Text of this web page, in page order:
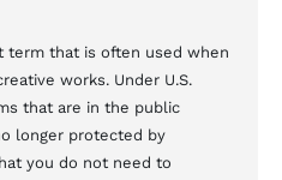
term that is often used when
works. Under U.S.
that are in the public
longer protected by
you do not need to